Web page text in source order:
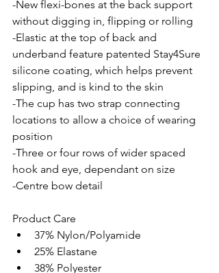
-New flexi-bones at the back support
without digging in, flipping or rolling
-Elastic at the top of back and
underband feature patented Stay4Sure
silicone coating, which helps prevent
slipping, and is kind to the skin
-The cup has two strap connecting
locations to allow a choice of wearing
position
-Three or four rows of wider spaced
hook and eye, dependant on size
-Centre bow detail
Product Care
37% Nylon/Polyamide
25% Elastane
38% Polyester